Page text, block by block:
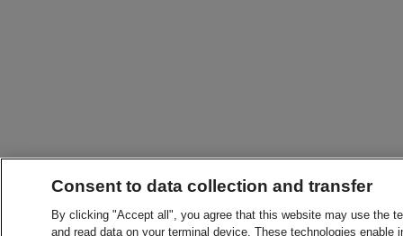
Consent to data collection and transfer
By clicking "Accept all", you agree that this website may use the
and read data on your terminal device. These technologies